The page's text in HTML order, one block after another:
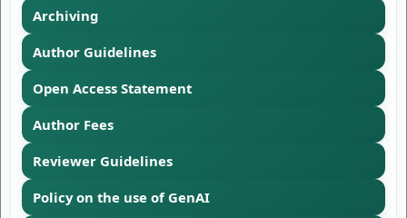
Archiving
Author Guidelines
Open Access Statement
Author Fees
Reviewer Guidelines
Policy on the use of GenAI